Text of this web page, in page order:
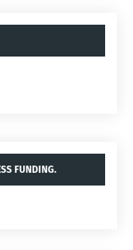
FUNDING.